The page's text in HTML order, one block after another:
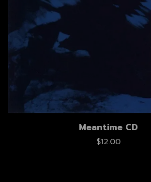
Meantime CD
$12.00